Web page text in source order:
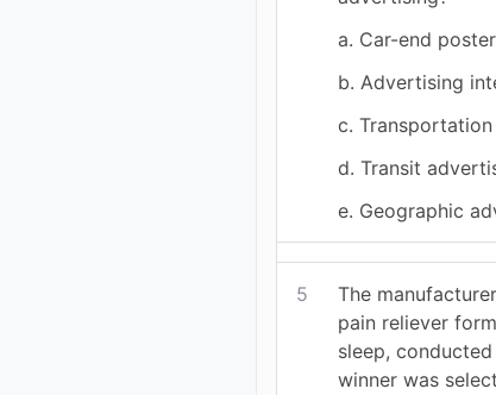
a. Car-end
b. Advertising
c.
d. Transit
e. Geographic
5
The
pain reliever
sleep, conducted
winner was